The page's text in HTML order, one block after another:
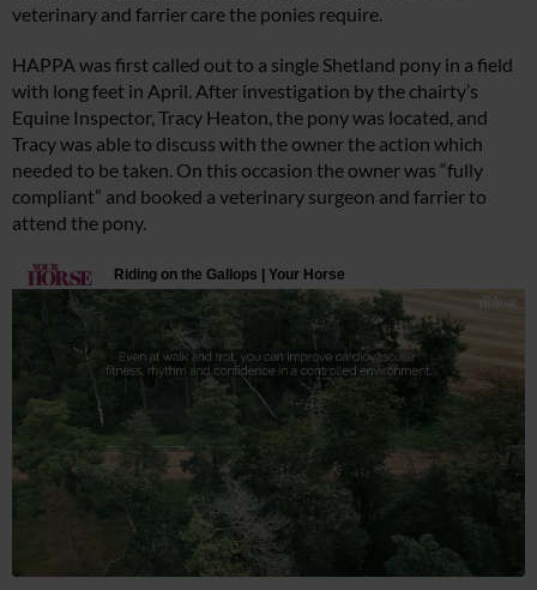
veterinary and farrier care the ponies require.
HAPPA was first called out to a single Shetland pony in a field
with long feet in April. After investigation by the chairty’s
Equine Inspector, Tracy Heaton, the pony was located, and
Tracy was able to discuss with the owner the action which
needed to be taken. On this occasion the owner was “fully
compliant” and booked a veterinary surgeon and farrier to
attend the pony.